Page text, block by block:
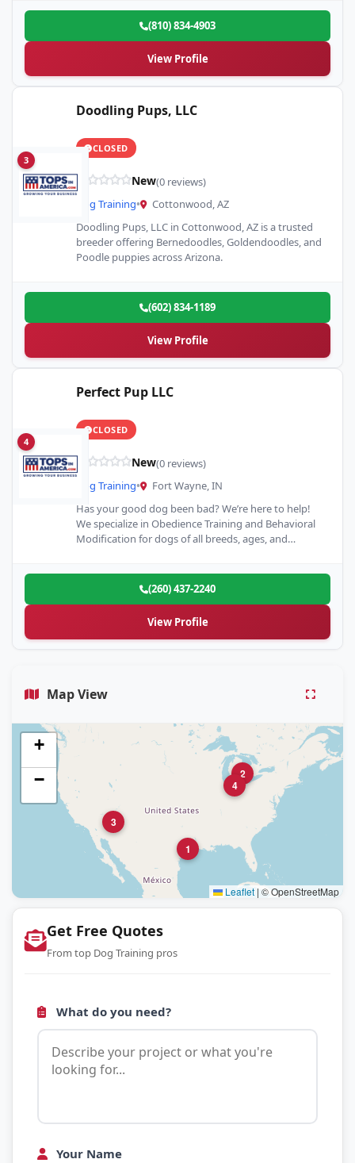
(810) 834-4903
View Profile
3
Doodling Pups, LLC
CLOSED
New(0 reviews)
Dog Training•
Cottonwood, AZ
Doodling Pups, LLC in Cottonwood, AZ is a trusted
breeder offering Bernedoodles, Goldendoodles, and
Poodle puppies across Arizona.
(602) 834-1189
View Profile
4
Perfect Pup LLC
CLOSED
New(0 reviews)
Dog Training•
Fort Wayne, IN
Has your good dog been bad? We’re here to help!
We specialize in Obedience Training and Behavioral
Modification for dogs of all breeds, ages, and…
(260) 437-2240
View Profile
Map View
1
2
3
4
+
−
Leaflet | © OpenStreetMap
Get Free Quotes
From top Dog Training pros
What do you need?
Your Name